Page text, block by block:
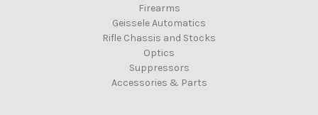
Firearms
Geissele Automatics
Rifle Chassis and Stocks
Optics
Suppressors
Accessories & Parts